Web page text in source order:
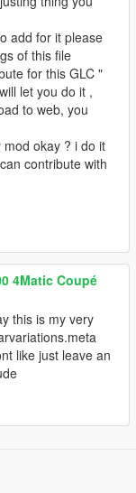
add for it please
of this file
for this GLC "
let you do it ,
to web, you
okay ? i do it
contribute with
4Matic Coupé
this is my very
like just leave an